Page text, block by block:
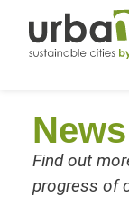
News
Find out
progress of